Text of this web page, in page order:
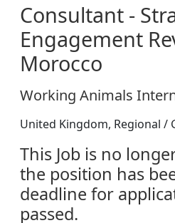
Consultant -
Engagement
Morocco
Working Animals
United Kingdom, Regional /
This Job is no
the position has
deadline for
passed.